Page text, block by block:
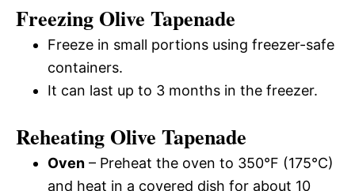
Freezing Olive Tapenade
Freeze in small portions using freezer-safe
containers.
It can last up to 3 months in the freezer.
Reheating Olive Tapenade
Oven – Preheat the oven to 350°F (175°C)
and heat in a covered dish for about 10